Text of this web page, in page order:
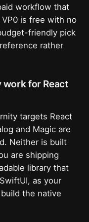
workflow that
is free with no
friendly pick
rather
work for React
targets React
and Magic are
Neither is built
are shipping
library that
as your
the native